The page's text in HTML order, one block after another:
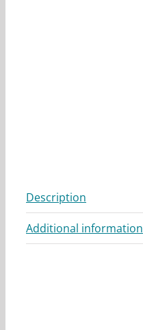
Description
Additional information